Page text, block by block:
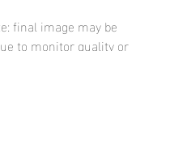
final image may be
to monitor quality or